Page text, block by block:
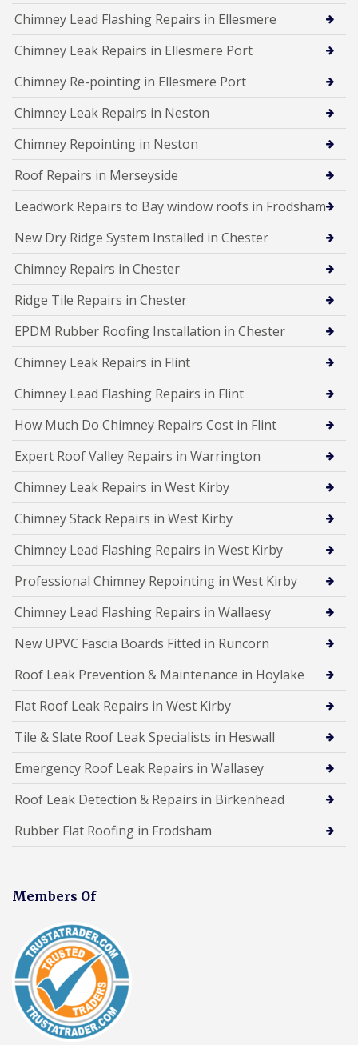
Chimney Lead Flashing Repairs in Ellesmere
Chimney Leak Repairs in Ellesmere Port
Chimney Re-pointing in Ellesmere Port
Chimney Leak Repairs in Neston
Chimney Repointing in Neston
Roof Repairs in Merseyside
Leadwork Repairs to Bay window roofs in Frodsham
New Dry Ridge System Installed in Chester
Chimney Repairs in Chester
Ridge Tile Repairs in Chester
EPDM Rubber Roofing Installation in Chester
Chimney Leak Repairs in Flint
Chimney Lead Flashing Repairs in Flint
How Much Do Chimney Repairs Cost in Flint
Expert Roof Valley Repairs in Warrington
Chimney Leak Repairs in West Kirby
Chimney Stack Repairs in West Kirby
Chimney Lead Flashing Repairs in West Kirby
Professional Chimney Repointing in West Kirby
Chimney Lead Flashing Repairs in Wallaesy
New UPVC Fascia Boards Fitted in Runcorn
Roof Leak Prevention & Maintenance in Hoylake
Flat Roof Leak Repairs in West Kirby
Tile & Slate Roof Leak Specialists in Heswall
Emergency Roof Leak Repairs in Wallasey
Roof Leak Detection & Repairs in Birkenhead
Rubber Flat Roofing in Frodsham
Members Of